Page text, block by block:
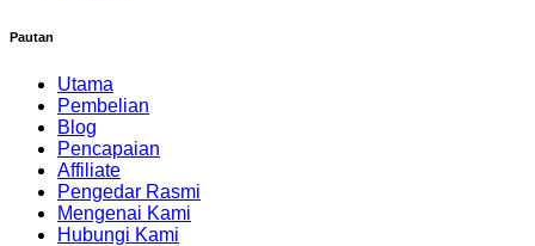
Pautan
Utama
Pembelian
Blog
Pencapaian
Affiliate
Pengedar Rasmi
Mengenai Kami
Hubungi Kami